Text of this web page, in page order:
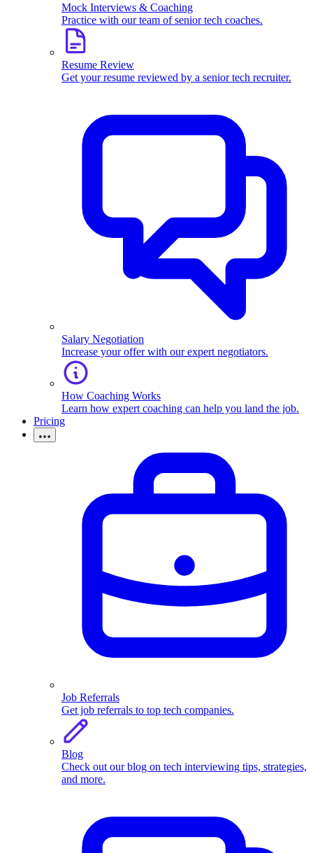
Mock Interviews & Coaching
Practice with our team of senior tech coaches.
Resume Review
Get your resume reviewed by a senior tech recruiter.
Salary Negotiation
Increase your offer with our expert negotiators.
How Coaching Works
Learn how expert coaching can help you land the job.
Pricing
Job Referrals
Get job referrals to top tech companies.
Blog
Check out our blog on tech interviewing tips, strategies,
and more.